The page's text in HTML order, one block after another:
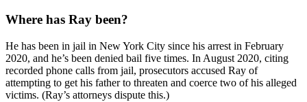
Where has Ray been?
He has been in jail in New York City since his arrest in February
2020, and he’s been denied bail five times. In August 2020, citing
recorded phone calls from jail, prosecutors accused Ray of
attempting to get his father to threaten and coerce two of his alleged
victims. (Ray’s attorneys dispute this.)